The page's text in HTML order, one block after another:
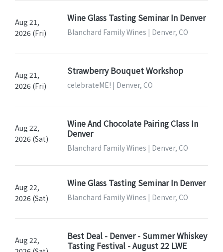
Aug 21,
2026 (Fri)
Wine Glass Tasting Seminar In Denver
Blanchard Family Wines | Denver, CO
Aug 21,
2026 (Fri)
Strawberry Bouquet Workshop
celebrateME! | Denver, CO
Aug 22,
2026 (Sat)
Wine And Chocolate Pairing Class In
Denver
Blanchard Family Wines | Denver, CO
Aug 22,
2026 (Sat)
Wine Glass Tasting Seminar In Denver
Blanchard Family Wines | Denver, CO
Aug 22,
Best Deal - Denver - Summer Whiskey
Tasting Festival - August 22 LWE